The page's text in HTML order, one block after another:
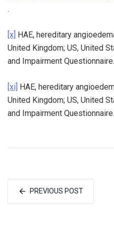
.
[x] HAE, hereditary
United Kingdom; US, United
and Impairment Questionnaire.
[xi] HAE, hereditary
United Kingdom; US, United
and Impairment Questionnaire.
PREVIOUS POST